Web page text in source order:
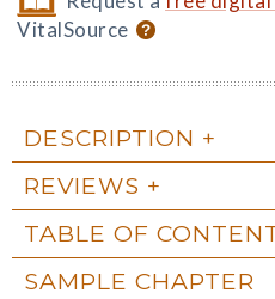
VitalSource
DESCRIPTION
REVIEWS
TABLE OF
SAMPLE CHAPTER